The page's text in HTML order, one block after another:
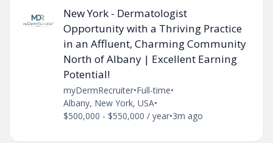
New York - Dermatologist
Opportunity with a Thriving Practice
in an Affluent, Charming Community
North of Albany | Excellent Earning
Potential!
myDermRecruiter•Full-time•
Albany, New York, USA•
$500,000 - $550,000 / year•3m ago